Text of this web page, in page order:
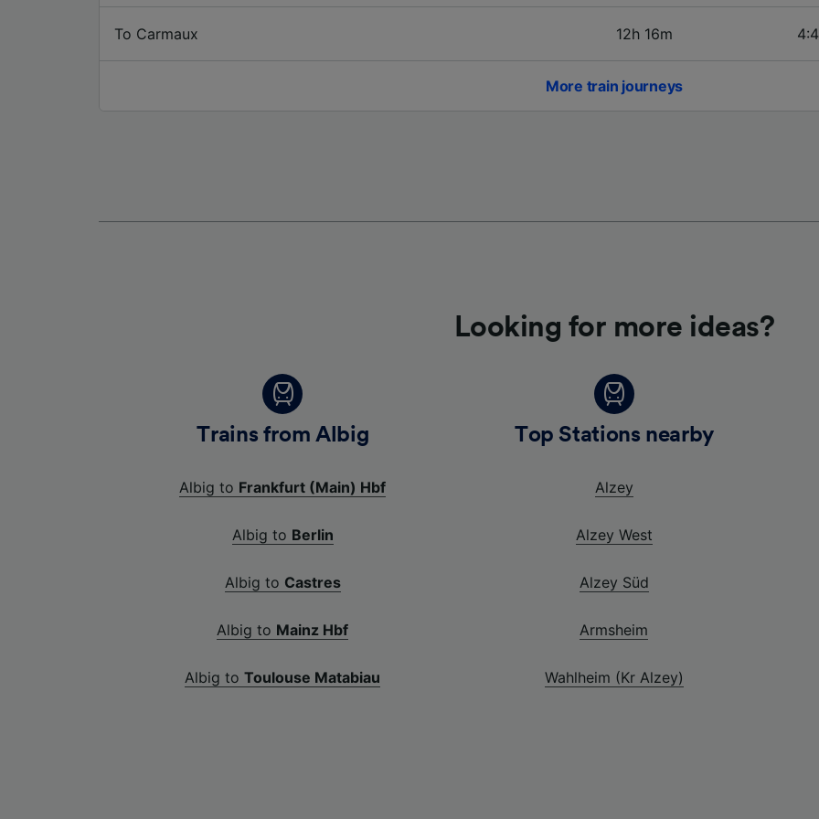
To Carmaux 12h 16m
More train journeys
Looking for more ideas?
Trains from Albig
Albig to Frankfurt (Main) Hbf
Albig to Berlin
Albig to Castres
Albig to Mainz Hbf
Albig toToulouse Matabiau
Top Stations nearby
Alzey
Alzey West
Alzey Süd
Armsheim
Wahlheim (Kr Alzey)